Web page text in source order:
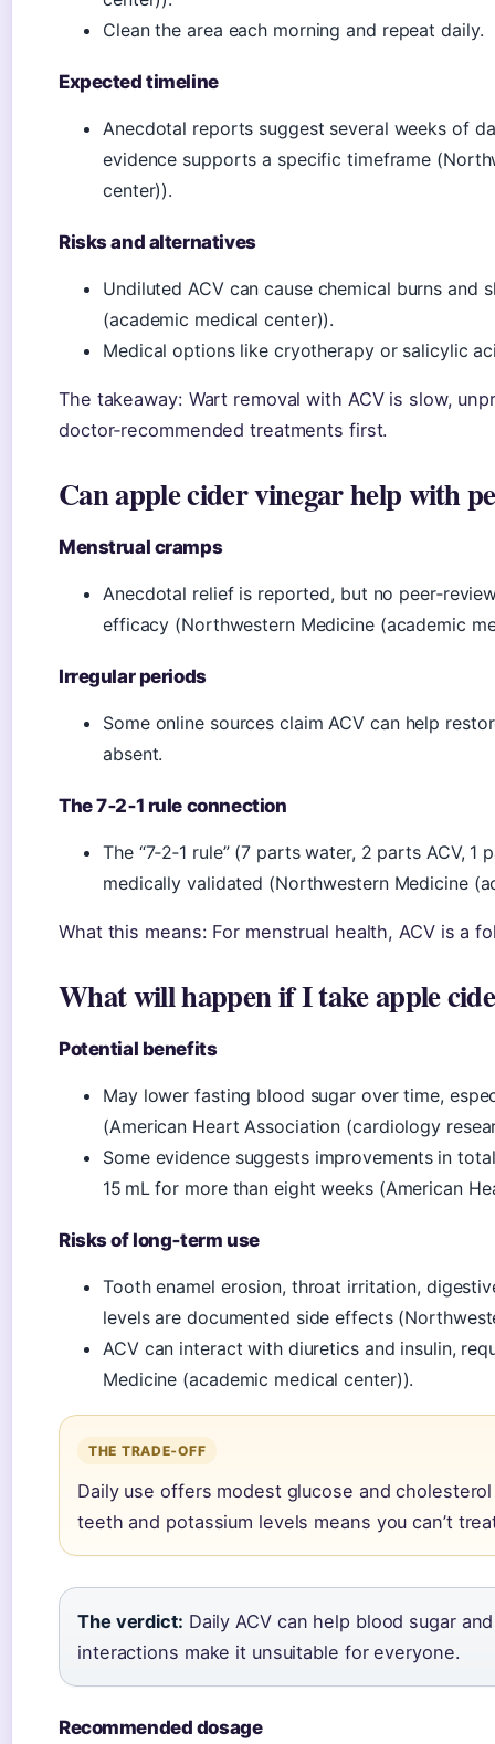
Clean the area each morning and repeat daily.
Expected timeline
Anecdotal reports suggest several weeks of
evidence supports a specific timeframe
center)).
Risks and alternatives
Undiluted ACV can cause chemical burns and
(academic medical center)).
Medical options like cryotherapy or salicylic
The takeaway: Wart removal with ACV is slow,
doctor‑recommended treatments first.
Can apple cider vinegar help with
Menstrual cramps
Anecdotal relief is reported, but no
efficacy (Northwestern Medicine (academic
Irregular periods
Some online sources claim ACV can help
absent.
The 7‑2‑1 rule connection
The “7‑2‑1 rule” (7 parts water, 2 parts ACV,
medically validated (Northwestern Medicine
What this means: For menstrual health, ACV is a
What will happen if I take apple
Potential benefits
May lower fasting blood sugar over time,
(American Heart Association (cardiology
Some evidence suggests improvements in
15 mL for more than eight weeks (American
Risks of long‑term use
Tooth enamel erosion, throat irritation,
levels are documented side effects
ACV can interact with diuretics and insulin,
Medicine (academic medical center)).
THE TRADE‑OFF
Daily use offers modest glucose and
teeth and potassium levels means you can’t
The verdict: Daily ACV can help blood sugar
interactions make it unsuitable for everyone.
Recommended dosage